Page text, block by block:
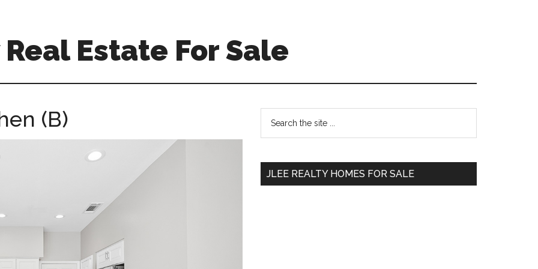
Estate For Sale
(B)
Primary
Sidebar
...
JLEE REALTY HOMES FOR SALE